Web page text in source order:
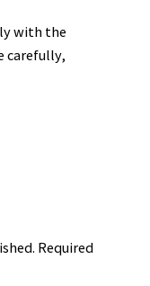
with the
carefully,
Required